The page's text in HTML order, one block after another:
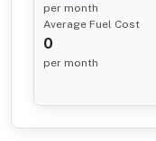
per month
Average Fuel Cost
0
per month